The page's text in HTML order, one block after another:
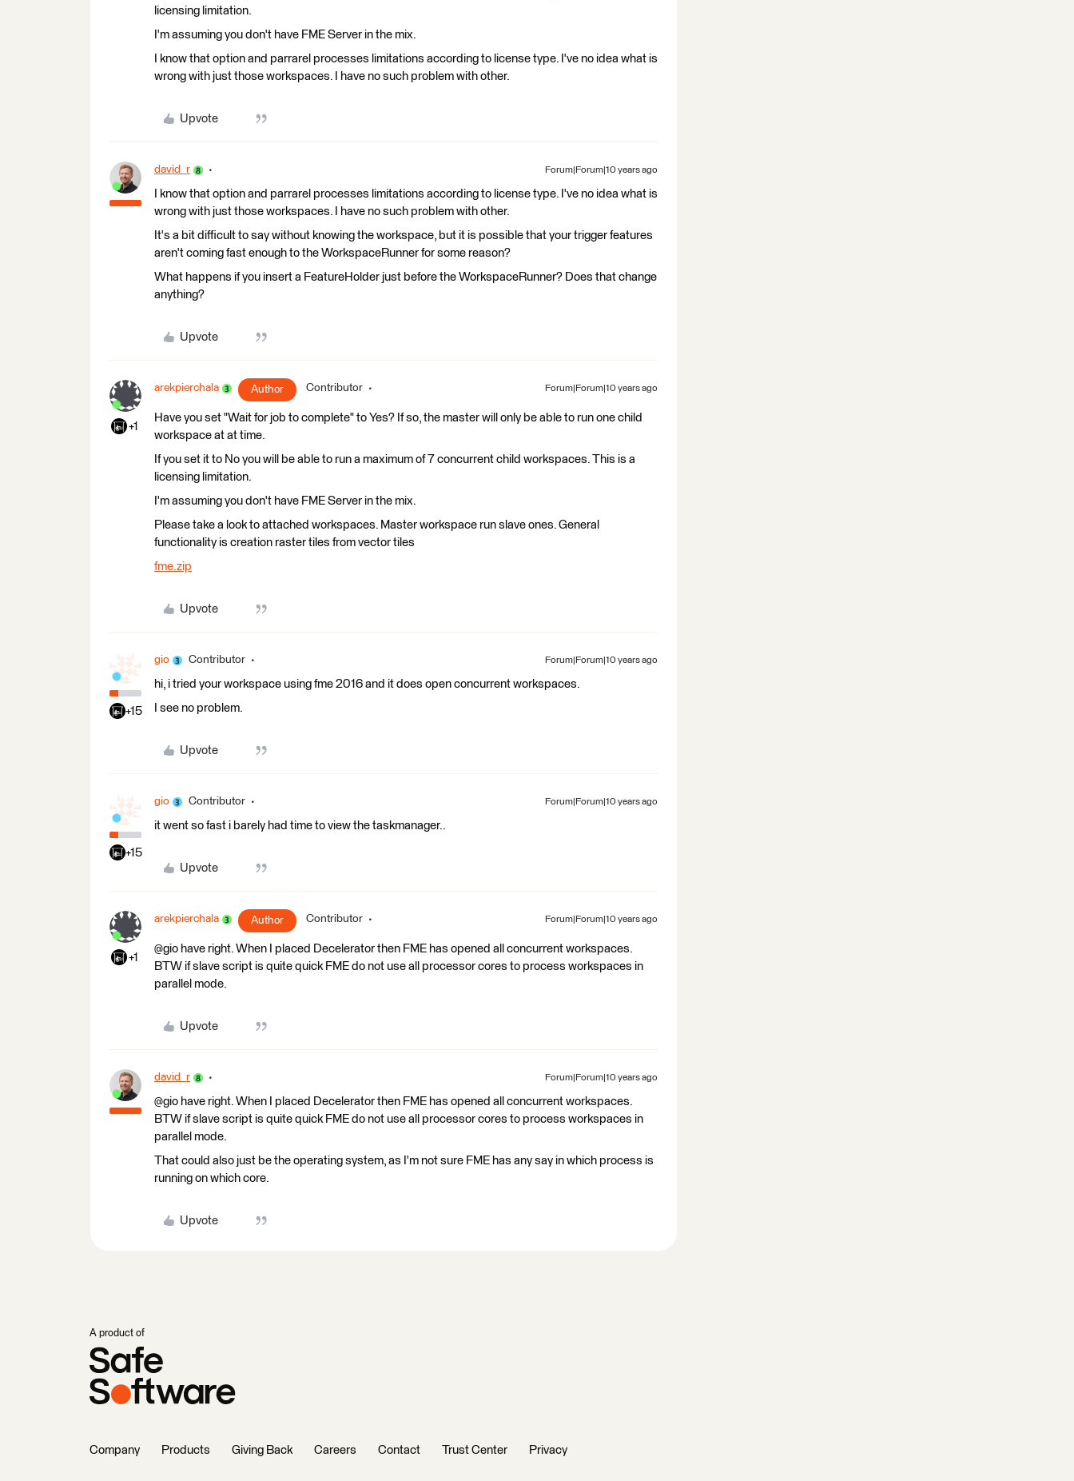
licensing limitation.
I'm assuming you don't have FME Server in the mix.
I know that option and parrarel processes limitations according to license type. I've no idea what is
wrong with just those workspaces. I have no such problem with other.
Upvote
david_r Forum|Forum|10 years ago
I know that option and parrarel processes limitations according to license type. I've no idea what is
wrong with just those workspaces. I have no such problem with other.
It's a bit difficult to say without knowing the workspace, but it is possible that your trigger features
aren't coming fast enough to the WorkspaceRunner for some reason?
What happens if you insert a FeatureHolder just before the WorkspaceRunner? Does that change
anything?
Upvote
+1
arekpierchala Author Contributor Forum|Forum|10 years ago
Have you set "Wait for job to complete" to Yes? If so, the master will only be able to run one child
workspace at at time.
If you set it to No you will be able to run a maximum of 7 concurrent child workspaces. This is a
licensing limitation.
I'm assuming you don't have FME Server in the mix.
Please take a look to attached workspaces. Master workspace run slave ones. General
functionality is creation raster tiles from vector tiles
fme.zip
Upvote
+15
gio Contributor Forum|Forum|10 years ago
hi, i tried your workspace using fme 2016 and it does open concurrent workspaces.
I see no problem.
Upvote
+15
gio Contributor Forum|Forum|10 years ago
it went so fast i barely had time to view the taskmanager..
Upvote
+1
arekpierchala Author Contributor Forum|Forum|10 years ago
@gio have right. When I placed Decelerator then FME has opened all concurrent workspaces.
BTW if slave script is quite quick FME do not use all processor cores to process workspaces in
parallel mode.
Upvote
david_r Forum|Forum|10 years ago
@gio have right. When I placed Decelerator then FME has opened all concurrent workspaces.
BTW if slave script is quite quick FME do not use all processor cores to process workspaces in
parallel mode.
That could also just be the operating system, as I'm not sure FME has any say in which process is
running on which core.
Upvote
A product of
Company Products Giving Back Careers Contact Trust Center Privacy